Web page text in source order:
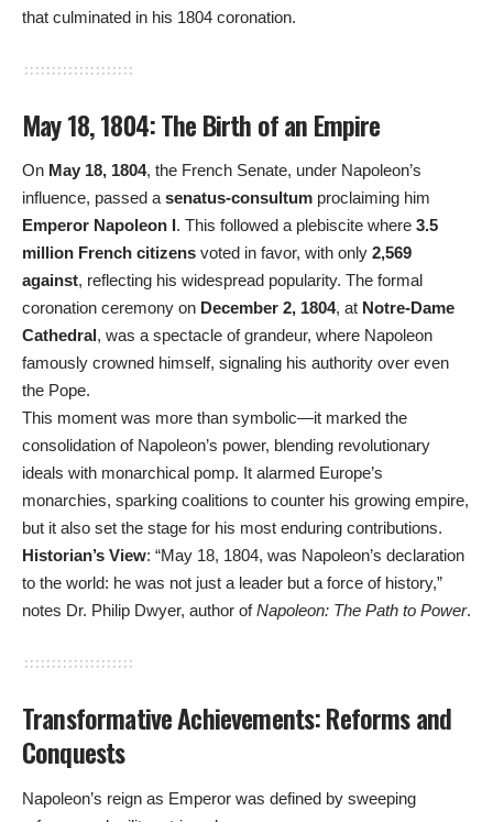
that culminated in his 1804 coronation.
May 18, 1804: The Birth of an Empire
On May 18, 1804, the French Senate, under Napoleon’s
influence, passed a senatus-consultum proclaiming him
Emperor Napoleon I. This followed a plebiscite where 3.5
million French citizens voted in favor, with only 2,569
against, reflecting his widespread popularity. The formal
coronation ceremony on December 2, 1804, at Notre-Dame
Cathedral, was a spectacle of grandeur, where Napoleon
famously crowned himself, signaling his authority over even
the Pope.
This moment was more than symbolic—it marked the
consolidation of Napoleon’s power, blending revolutionary
ideals with monarchical pomp. It alarmed Europe’s
monarchies, sparking coalitions to counter his growing empire,
but it also set the stage for his most enduring contributions.
Historian’s View: “May 18, 1804, was Napoleon’s declaration
to the world: he was not just a leader but a force of history,”
notes Dr. Philip Dwyer, author ofNapoleon: The Path to Power.
Transformative Achievements: Reforms and
Conquests
Napoleon’s reign as Emperor was defined by sweeping